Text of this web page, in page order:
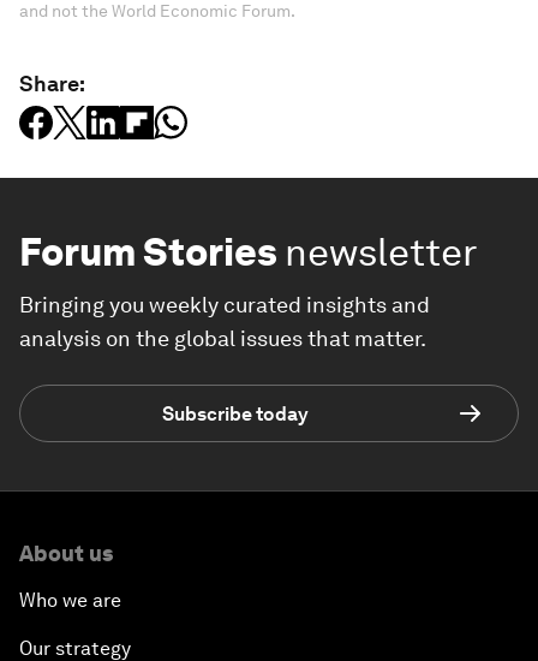
and not the World Economic Forum.
Share:
Forum Stories newsletter
Bringing you weekly curated insights and
analysis on the global issues that matter.
Subscribe today
About us
Who we are
Our strategy